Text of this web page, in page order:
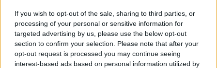
If you wish to opt-out of the sale, sharing to third parties, or
processing of your personal or sensitive information for
targeted advertising by us, please use the below opt-out
section to confirm your selection. Please note that after your
opt-out request is processed you may continue seeing
interest-based ads based on personal information utilized by
Who
True Stories
Ask the Guru
Success Stories